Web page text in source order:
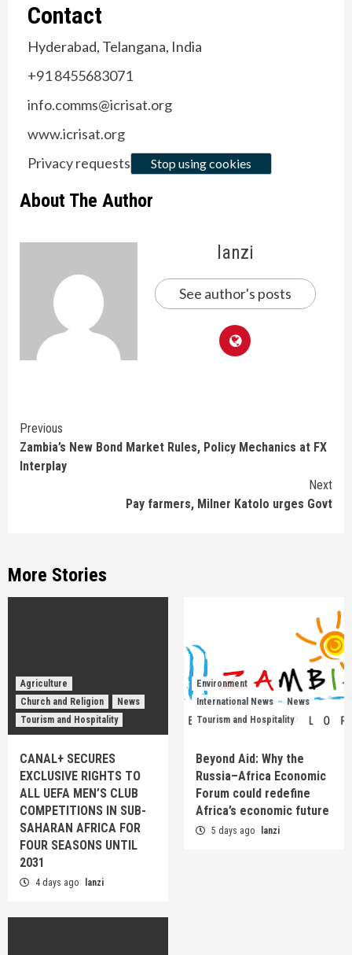
Contact
Hyderabad, Telangana, India
+91 8455683071
info.comms@icrisat.org
www.icrisat.org
Privacy requests
Stop using cookies
About The Author
lanzi
See author's posts
Continue
Reading
Previous
Zambia’s New Bond Market Rules, Policy Mechanics at FX
Interplay
Next
Pay farmers, Milner Katolo urges Govt
More Stories
Agriculture
Church and Religion
News
Tourism and Hospitality
CANAL+ SECURES
EXCLUSIVE RIGHTS TO
ALL UEFA MEN’S CLUB
COMPETITIONS IN SUB-
SAHARAN AFRICA FOR
FOUR SEASONS UNTIL
2031
4 days ago lanzi
Environment
International News
News
Tourism and Hospitality
Beyond Aid: Why the
Russia–Africa Economic
Forum could redefine
Africa’s economic future
5 days ago lanzi